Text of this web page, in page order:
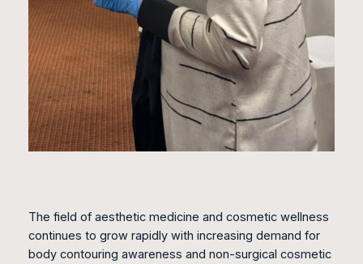
The field of aesthetic medicine and cosmetic wellness
continues to grow rapidly with increasing demand for
body contouring awareness and non-surgical cosmetic